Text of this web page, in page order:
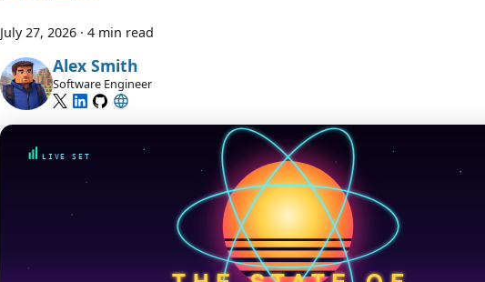
July 27, 2026 · 4 min read
Alex Smith
Software Engineer